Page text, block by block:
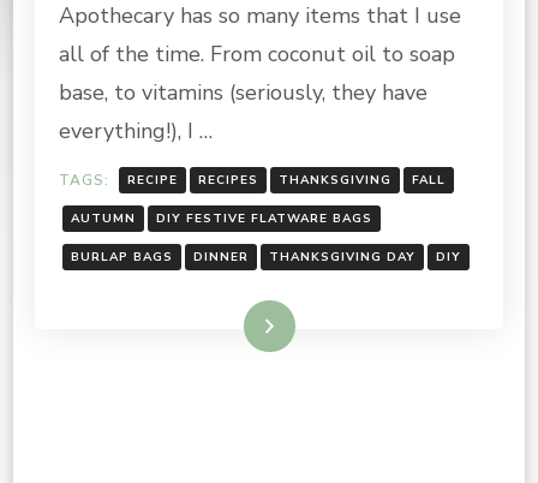
BAGS
Apothecary has so many items that I use
all of the time. From coconut oil to soap
base, to vitamins (seriously, they have
everything!), I …
TAGS: RECIPE RECIPES THANKSGIVING FALL
AUTUMN DIY FESTIVE FLATWARE BAGS
BURLAP BAGS DINNER THANKSGIVING DAY DIY
Read More